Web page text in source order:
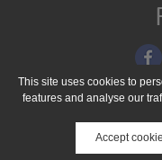
© 2005 - 2026 NutraTech
Cookie Policy
Media
This site uses cookies to
features and analyse our
Accept